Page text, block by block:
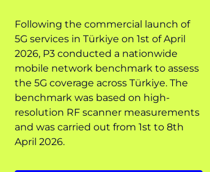
Following the commercial launch of
5G services in Türkiye on 1st of April
2026, P3 conducted a nationwide
mobile network benchmark to assess
the 5G coverage across Türkiye. The
benchmark was based on high-
resolution RF scanner measurements
and was carried out from 1st to 8th
April 2026.